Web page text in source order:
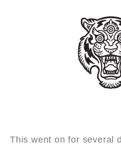
This went on for several